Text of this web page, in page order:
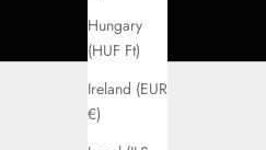
Hungary
(HUF Ft)
Ireland (EUR
€)